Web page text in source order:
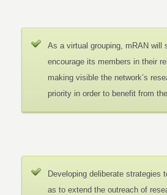
As a virtual grouping, mRAN will
encourage its members in their
making visible the network’s
priority in order to benefit from
Developing deliberate strategies
as to extend the outreach of